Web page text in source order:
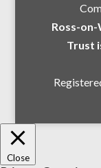
Ross-
Trust
Close